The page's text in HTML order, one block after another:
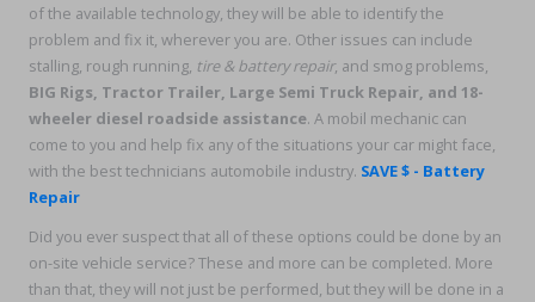
of the available technology, they will be able to identify the
problem and fix it, wherever you are. Other issues can include
stalling, rough running, tire & battery repair, and smog problems,
BIG Rigs, Tractor Trailer, Large Semi Truck Repair, and 18-
wheeler diesel roadside assistance. A mobil mechanic can
come to you and help fix any of the situations your car might face,
with the best technicians automobile industry. SAVE $ - Battery
Repair
Did you ever suspect that all of these options could be done by an
on-site vehicle service? These and more can be completed. More
than that, they will not just be performed, but they will be done in a